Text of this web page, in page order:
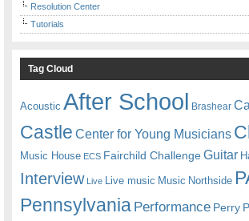
Resolution Center
Tutorials
Tag Cloud
Acoustic After School Brashear
Castle Center for Young Musicians
Music House ECS Fairchild ChallengeGuitar
Interview Live Live music Music Northside
Pennsylvania Performance Perry